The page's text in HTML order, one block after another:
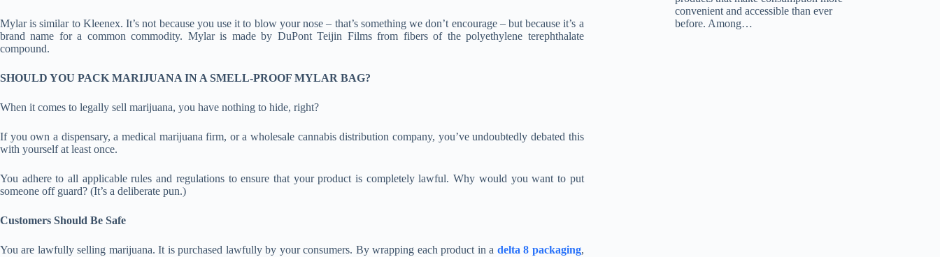
Mylar is similar to Kleenex. It’s not because you use it to blow your nose – that’s something we don’t encourage – but because it’s a
brand name for a common commodity. Mylar is made by DuPont Teijin Films from fibers of the polyethylene terephthalate
compound.
SHOULD YOU PACK MARIJUANA IN A SMELL-PROOF MYLAR BAG?
When it comes to legally sell marijuana, you have nothing to hide, right?
If you own a dispensary, a medical marijuana firm, or a wholesale cannabis distribution company, you’ve undoubtedly debated this
with yourself at least once.
You adhere to all applicable rules and regulations to ensure that your product is completely lawful. Why would you want to put
someone off guard? (It’s a deliberate pun.)
Customers Should Be Safe
You are lawfully selling marijuana. It is purchased lawfully by your consumers. By wrapping each product in a delta 8 packaging,
convenient and accessible than ever
before. Among…